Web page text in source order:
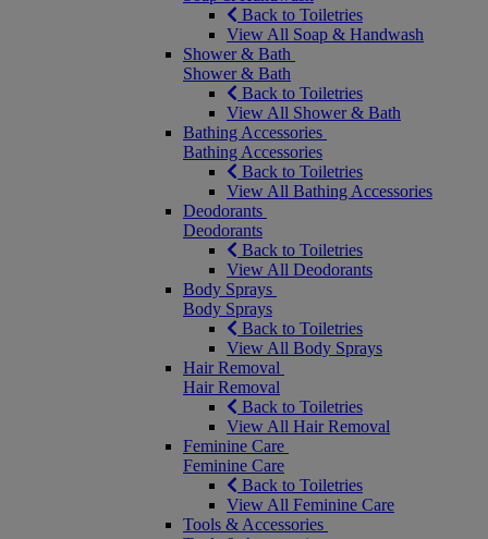
Back to Toiletries
View All Soap & Handwash
Shower & Bath
Shower & Bath
Back to Toiletries
View All Shower & Bath
Bathing Accessories
Bathing Accessories
Back to Toiletries
View All Bathing Accessories
Deodorants
Deodorants
Back to Toiletries
View All Deodorants
Body Sprays
Body Sprays
Back to Toiletries
View All Body Sprays
Hair Removal
Hair Removal
Back to Toiletries
View All Hair Removal
Feminine Care
Feminine Care
Back to Toiletries
View All Feminine Care
Tools & Accessories